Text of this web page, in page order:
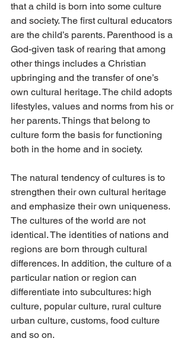
that a child is born into some culture
and society. The first cultural educators
are the child’s parents. Parenthood is a
God-given task of rearing that among
other things includes a Christian
upbringing and the transfer of one’s
own cultural heritage. The child adopts
lifestyles, values and norms from his or
her parents. Things that belong to
culture form the basis for functioning
both in the home and in society.
The natural tendency of cultures is to
strengthen their own cultural heritage
and emphasize their own uniqueness.
The cultures of the world are not
identical. The identities of nations and
regions are born through cultural
differences. In addition, the culture of a
particular nation or region can
differentiate into subcultures: high
culture, popular culture, rural culture
urban culture, customs, food culture
and so on.